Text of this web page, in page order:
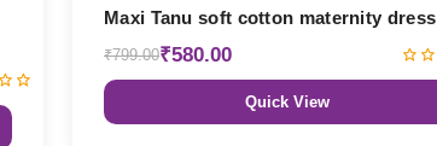
Maxi Tanu soft cotton maternity dress
₹799.00₹580.00
Quick View